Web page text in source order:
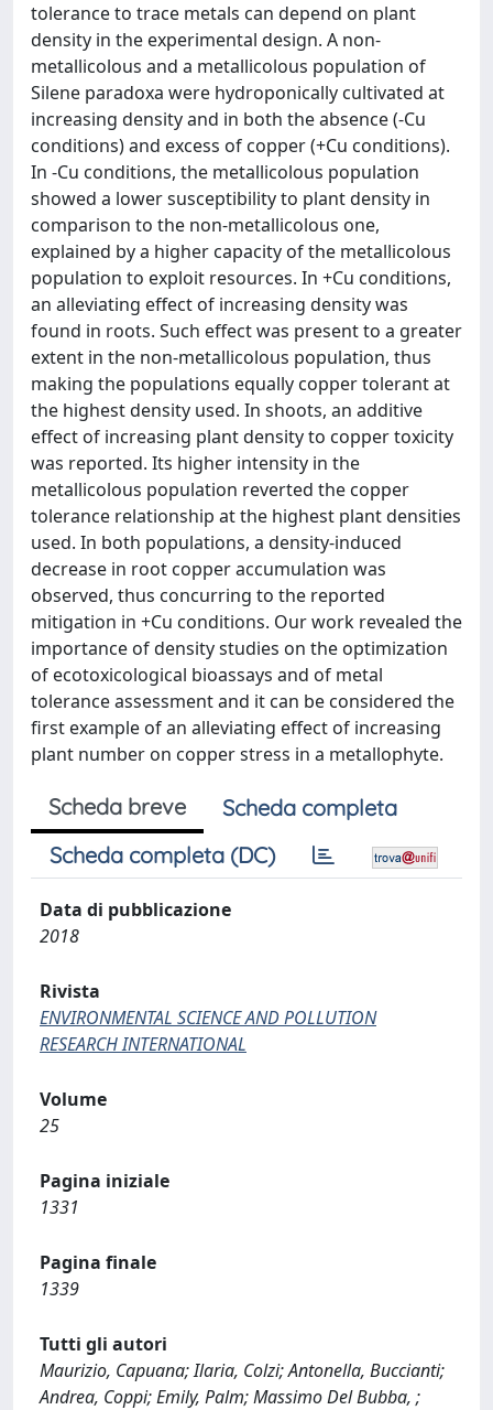
tolerance to trace metals can depend on plant
density in the experimental design. A non-
metallicolous and a metallicolous population of
Silene paradoxa were hydroponically cultivated at
increasing density and in both the absence (-Cu
conditions) and excess of copper (+Cu conditions).
In -Cu conditions, the metallicolous population
showed a lower susceptibility to plant density in
comparison to the non-metallicolous one,
explained by a higher capacity of the metallicolous
population to exploit resources. In +Cu conditions,
an alleviating effect of increasing density was
found in roots. Such effect was present to a greater
extent in the non-metallicolous population, thus
making the populations equally copper tolerant at
the highest density used. In shoots, an additive
effect of increasing plant density to copper toxicity
was reported. Its higher intensity in the
metallicolous population reverted the copper
tolerance relationship at the highest plant densities
used. In both populations, a density-induced
decrease in root copper accumulation was
observed, thus concurring to the reported
mitigation in +Cu conditions. Our work revealed the
importance of density studies on the optimization
of ecotoxicological bioassays and of metal
tolerance assessment and it can be considered the
first example of an alleviating effect of increasing
plant number on copper stress in a metallophyte.
Scheda breve
Scheda completa
Scheda completa (DC)
Data di pubblicazione
2018
Rivista
ENVIRONMENTAL SCIENCE AND POLLUTION
RESEARCH INTERNATIONAL
Volume
25
Pagina iniziale
1331
Pagina finale
1339
Tutti gli autori
Maurizio, Capuana; Ilaria, Colzi; Antonella, Buccianti;
Andrea, Coppi; Emily, Palm; Massimo Del Bubba, ;